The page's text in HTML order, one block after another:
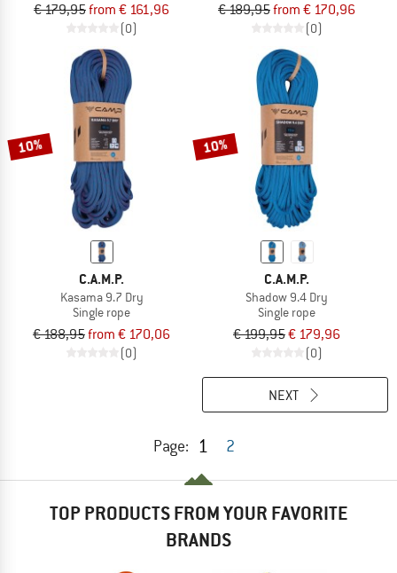
€ 179,95from € 161,96
(0)
€ 189,95from € 170,96
(0)
10%
C.A.M.P.
Kasama 9.7 Dry
Single rope
€ 188,95from € 170,06
(0)
10%
C.A.M.P.
Shadow 9.4 Dry
Single rope
€ 199,95€ 179,96
(0)
Page: 1 2
NEXT
TOP PRODUCTS FROM YOUR FAVORITE
BRANDS